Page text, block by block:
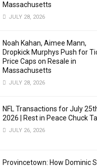
Massachusetts
JULY 28, 2026
Noah Kahan, Aimee Mann,
Dropkick Murphys Push for
Price Caps on Resale in
Massachusetts
JULY 28, 2026
NFL Transactions for July
2026 | Rest in Peace Chuck
JULY 26, 2026
Provincetown: How Dominic